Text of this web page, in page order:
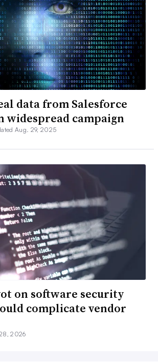
data from Salesforce
widespread campaign
Aug. 29, 2025
on software security
complicate vendor
2026